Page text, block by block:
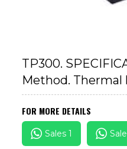
TP300.
Method.
FOR MORE DETAILS
Sales 1